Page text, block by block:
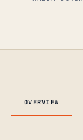
OVERVIEW